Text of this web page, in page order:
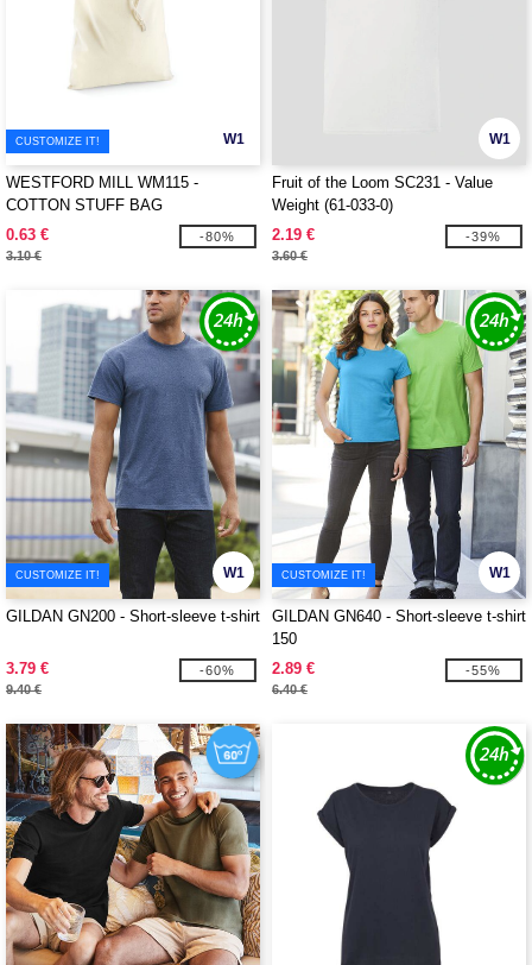
W1
CUSTOMIZE IT!
WESTFORD MILL WM115 -
COTTON STUFF BAG
0.63 €
3.10 €
-80%
W1
Fruit of the Loom SC231 - Value
Weight (61-033-0)
2.19 €
3.60 €
-39%
W1
CUSTOMIZE IT!
GILDAN GN200 - Short-sleeve t-shirt
3.79 €
9.40 €
-60%
W1
CUSTOMIZE IT!
GILDAN GN640 - Short-sleeve t-shirt
150
2.89 €
6.40 €
-55%